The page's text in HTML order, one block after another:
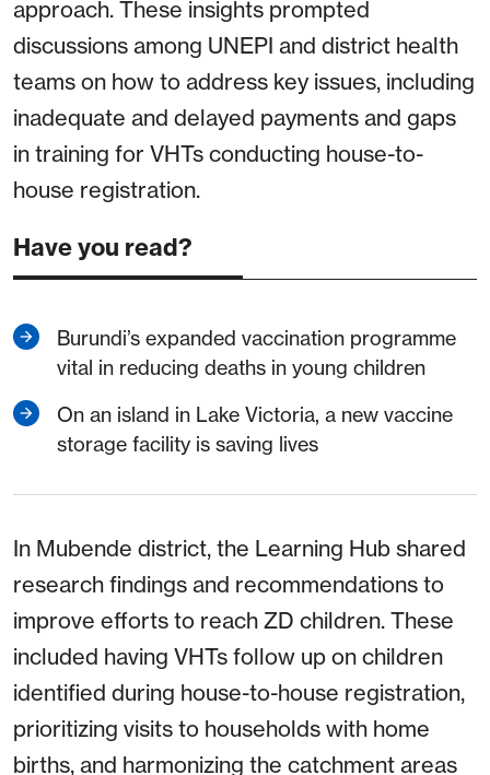
approach. These insights prompted
discussions among UNEPI and district health
teams on how to address key issues, including
inadequate and delayed payments and gaps
in training for VHTs conducting house-to-
house registration.
Have you read?
Burundi’s expanded vaccination programme
vital in reducing deaths in young children
On an island in Lake Victoria, a new vaccine
storage facility is saving lives
In Mubende district, the Learning Hub shared
research findings and recommendations to
improve efforts to reach ZD children. These
included having VHTs follow up on children
identified during house-to-house registration,
prioritizing visits to households with home
births, and harmonizing the catchment areas